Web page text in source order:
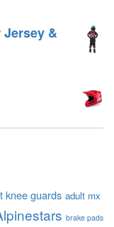
Jersey &
knee guards adult mx
brake pads